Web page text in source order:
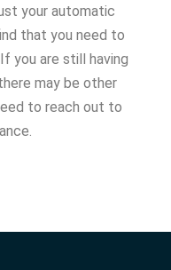
your automatic
that you need to
you are still having
may be other
to reach out to